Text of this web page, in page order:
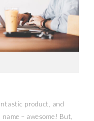
product, and
– awesome! But,